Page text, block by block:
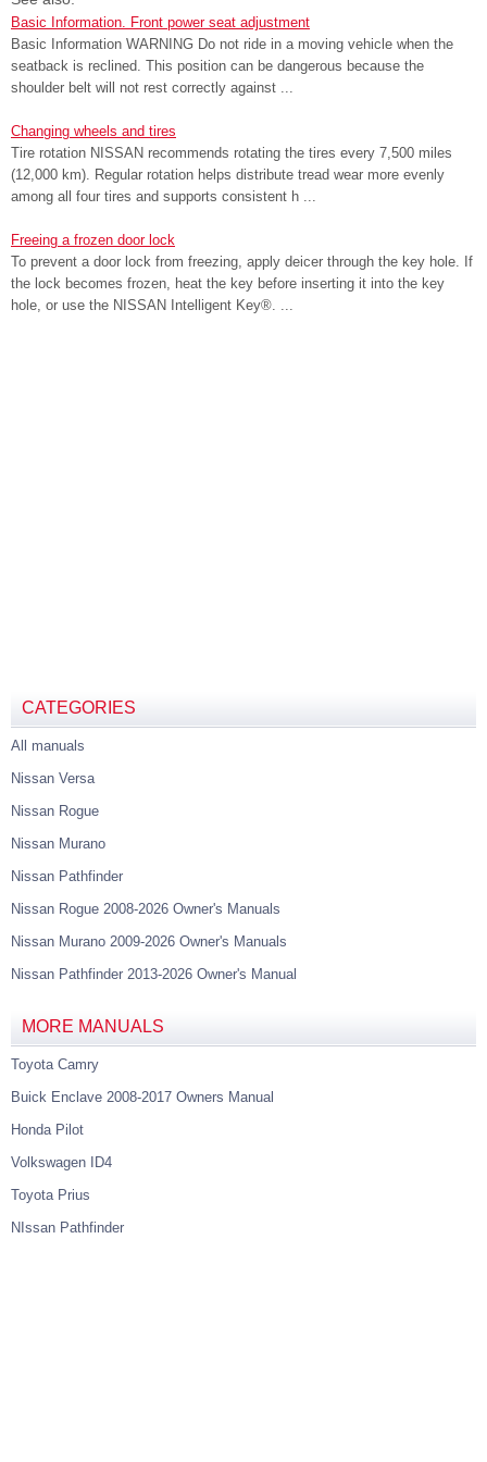
Basic Information. Front power seat adjustment
Basic Information WARNING Do not ride in a moving vehicle when the
seatback is reclined. This position can be dangerous because the
shoulder belt will not rest correctly against ...
Changing wheels and tires
Tire rotation NISSAN recommends rotating the tires every 7,500 miles
(12,000 km). Regular rotation helps distribute tread wear more evenly
among all four tires and supports consistent h ...
Freeing a frozen door lock
To prevent a door lock from freezing, apply deicer through the key hole. If
the lock becomes frozen, heat the key before inserting it into the key
hole, or use the NISSAN Intelligent Key®. ...
CATEGORIES
All manuals
Nissan Versa
Nissan Rogue
Nissan Murano
Nissan Pathfinder
Nissan Rogue 2008-2026 Owner's Manuals
Nissan Murano 2009-2026 Owner's Manuals
Nissan Pathfinder 2013-2026 Owner's Manual
MORE MANUALS
Toyota Camry
Buick Enclave 2008-2017 Owners Manual
Honda Pilot
Volkswagen ID4
Toyota Prius
NIssan Pathfinder